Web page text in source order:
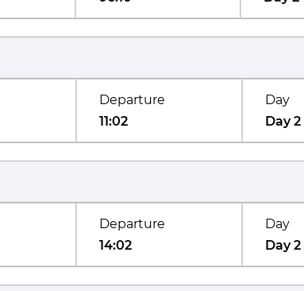
Departure
11:02
Day
Day 2
Departure
14:02
Day
Day 2